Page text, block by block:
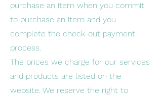
purchase an item when you commit
to purchase an item and you
complete the check-out payment
process.
The prices we charge for our services
and products are listed on the
website. We reserve the right to